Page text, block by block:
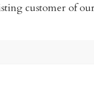
customer of